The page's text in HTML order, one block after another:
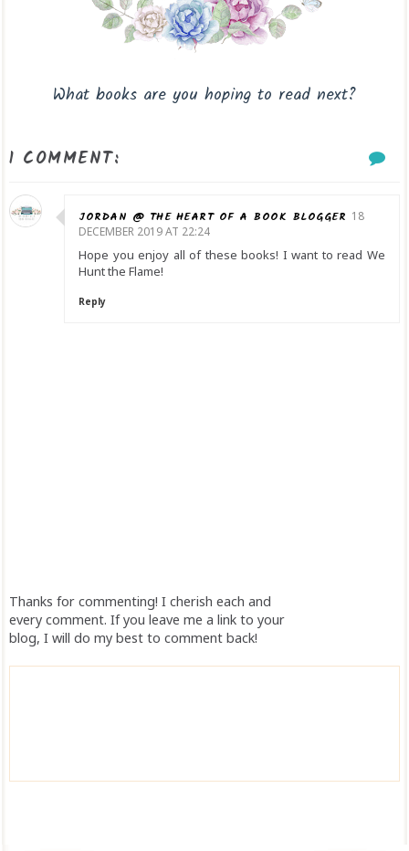
What books are you hoping to read next?
1 COMMENT:
JORDAN @ THE HEART OF A BOOK BLOGGER 18
DECEMBER 2019 AT 22:24
Hope you enjoy all of these books! I want to read We
Hunt the Flame!
Reply
Thanks for commenting! I cherish each and
every comment. If you leave me a link to your
blog, I will do my best to comment back!